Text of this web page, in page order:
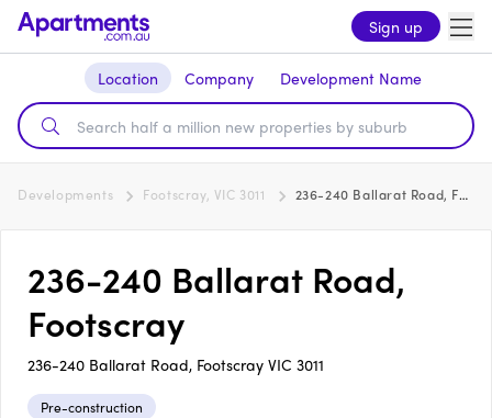
Sign up
Location Company Development Name
Developments Footscray, VIC 3011 236-240 Ballarat Road, Footscray
236-240 Ballarat Road,
Footscray
236-240 Ballarat Road, Footscray VIC 3011
Pre-construction